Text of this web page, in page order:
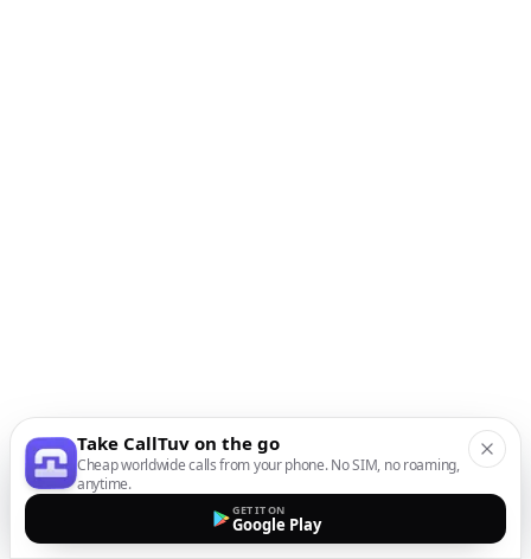
Take CallTuv on the go
Cheap worldwide calls from your phone. No SIM, no roaming,
anytime.
GET IT ON
Google Play